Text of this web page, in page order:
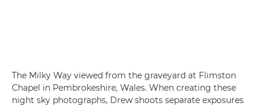
The Milky Way viewed from the graveyard at Flimston
Chapel in Pembrokeshire, Wales. When creating these
night sky photographs, Drew shoots separate exposures